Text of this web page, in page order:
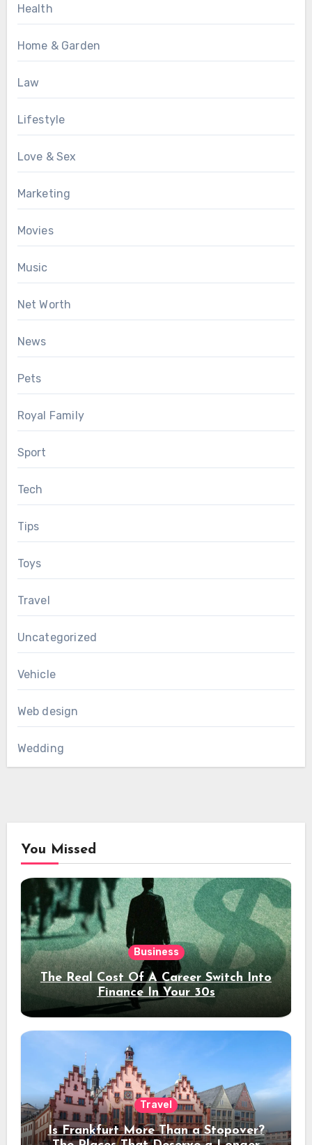
Health
Home & Garden
Law
Lifestyle
Love & Sex
Marketing
Movies
Music
Net Worth
News
Pets
Royal Family
Sport
Tech
Tips
Toys
Travel
Uncategorized
Vehicle
Web design
Wedding
You Missed
Business
The Real Cost Of A Career Switch Into
Finance In Your 30s
Travel
Is Frankfurt More Than a Stopover?